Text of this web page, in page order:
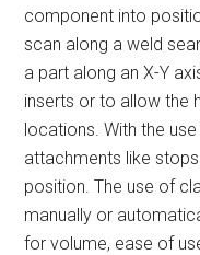
component into
scan along a weld
a part along an X-Y
inserts or to allow the
locations. With the
attachments like
position. The use of
manually or
for volume, ease of